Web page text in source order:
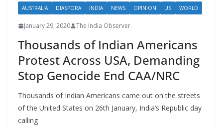
AUSTRALIA DIASPORA INDIA NEWS OPINION US WORLD
January 29, 2020 The India Observer
Thousands of Indian Americans
Protest Across USA, Demanding
Stop Genocide End CAA/NRC
Thousands of Indian Americans came out on the streets
of the United States on 26th January, India’s Republic day
calling